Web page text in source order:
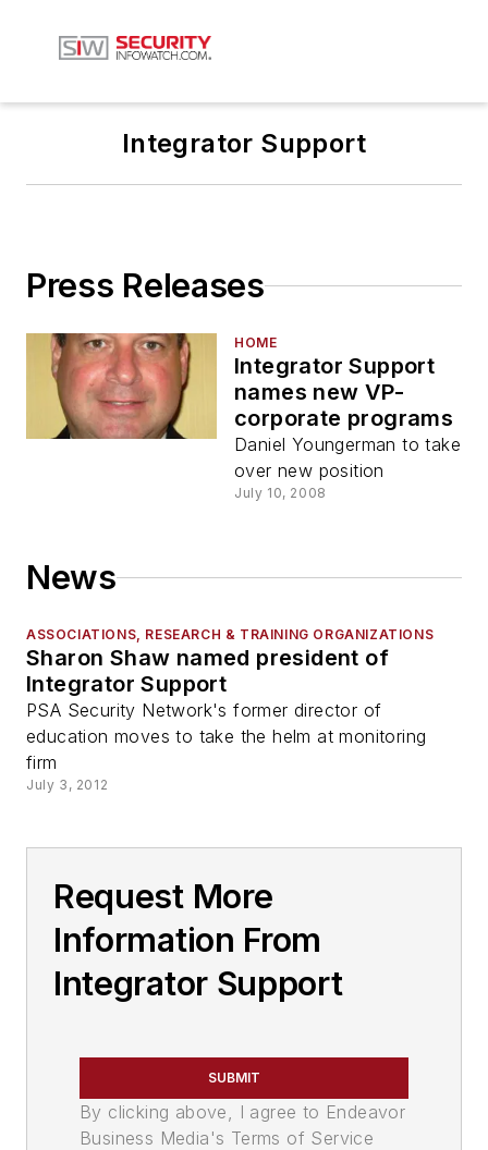
Integrator Support
Press Releases
HOME
Integrator Support
names new VP-
corporate programs
Daniel Youngerman to take
over new position
July 10, 2008
News
ASSOCIATIONS, RESEARCH & TRAINING ORGANIZATIONS
Sharon Shaw named president of
Integrator Support
PSA Security Network's former director of
education moves to take the helm at monitoring
firm
July 3, 2012
Request More
Information From
Integrator Support
SUBMIT
By clicking above, I agree to Endeavor
Business Media's Terms of Service